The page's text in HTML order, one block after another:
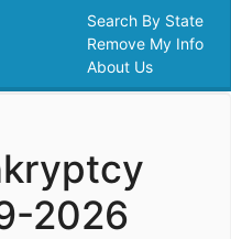
Search By State
Remove My Info
About Us
2026